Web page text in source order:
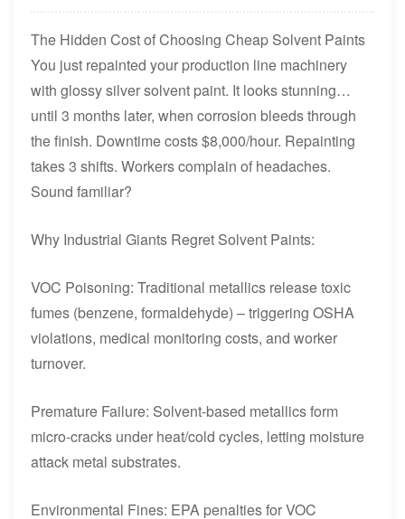
The Hidden Cost of Choosing Cheap Solvent Paints
You just repainted your production line machinery
with glossy silver solvent paint. It looks stunning…
until 3 months later, when corrosion bleeds through
the finish. Downtime costs $8,000/hour. Repainting
takes 3 shifts. Workers complain of headaches.
Sound familiar?
Why Industrial Giants Regret Solvent Paints:
VOC Poisoning: Traditional metallics release toxic
fumes (benzene, formaldehyde) – triggering OSHA
violations, medical monitoring costs, and worker
turnover.
Premature Failure: Solvent-based metallics form
micro-cracks under heat/cold cycles, letting moisture
attack metal substrates.
Environmental Fines: EPA penalties for VOC